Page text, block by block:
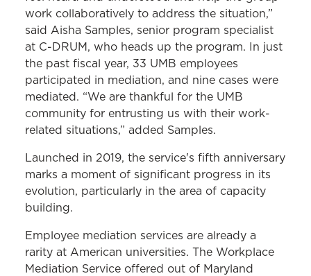
work collaboratively to address the situation,”
said Aisha Samples, senior program specialist
at C-DRUM, who heads up the program. In just
the past fiscal year, 33 UMB employees
participated in mediation, and nine cases were
mediated. “We are thankful for the UMB
community for entrusting us with their work-
related situations,” added Samples.
Launched in 2019, the service's fifth anniversary
marks a moment of significant progress in its
evolution, particularly in the area of capacity
building.
Employee mediation services are already a
rarity at American universities. The Workplace
Mediation Service offered out of Maryland